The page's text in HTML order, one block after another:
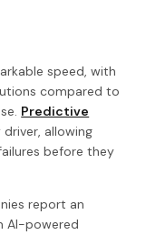
speed, with
compared to
Predictive
allowing
before they
report an
AI-powered